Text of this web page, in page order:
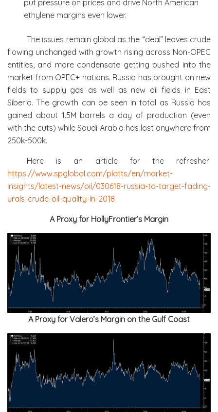
put pressure on prices and drive North American
ethylene margins even lower.
The issues remain global as the “deal” leaves crude
flowing unchanged with growth rising across Non-OPEC
entities, and more condensate getting pushed into the
market from OPEC+ nations. Russia has brought on new
fields to supply gas as well as new oil fields in East
Siberia. The growth can be seen in total as Russia has
gained about 1.5M barrels a day of production (even
with the cuts) while Saudi Arabia has lost anywhere from
250k-500k.
Here is an article for the refresher:
https://www.spglobal.com/platts/en/market-
insights/latest-news/oil/030618-russia-to-target-fading-
urals-crude-oil-quality-in-2018
A Proxy for HollyFrontier’s Margin
A Proxy for Valero’s Margin on the Gulf Coast